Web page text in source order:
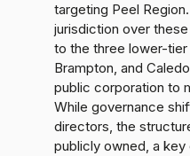
targeting Peel
jurisdiction over
to the three lower-tier
Brampton, and
public corporation to
While governance
directors, the
publicly owned, a